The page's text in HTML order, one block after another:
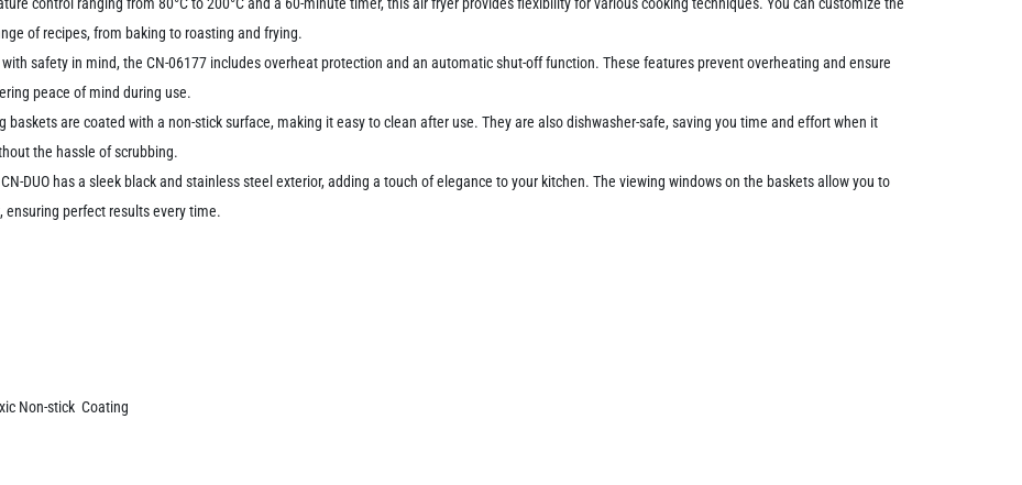
of recipes, from baking to roasting and frying.
safety in mind, the CN-06177 includes overheat protection and an automatic shut-off function. These features prevent overheating and ensure
peace of mind during use.
baskets are coated with a non-stick surface, making it easy to clean after use. They are also dishwasher-safe, saving you time and effort when it
the hassle of scrubbing.
DUO has a sleek black and stainless steel exterior, adding a touch of elegance to your kitchen. The viewing windows on the baskets allow you to
perfect results every time.
Non-stick Coating